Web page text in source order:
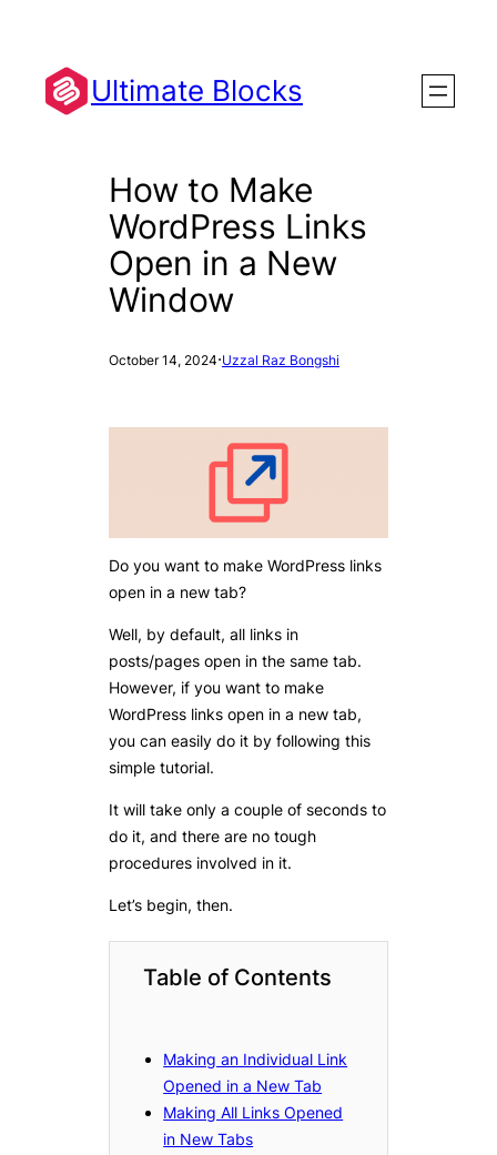
content
Ultimate Blocks
How to Make
WordPress Links
Open in a New
Window
October 14, 2024·Uzzal Raz Bongshi
Do you want to make WordPress links
open in a new tab?
Well, by default, all links in
posts/pages open in the same tab.
However, if you want to make
WordPress links open in a new tab,
you can easily do it by following this
simple tutorial.
It will take only a couple of seconds to
do it, and there are no tough
procedures involved in it.
Let’s begin, then.
Table of Contents
Making an Individual Link
Opened in a New Tab
Making All Links Opened
in New Tabs